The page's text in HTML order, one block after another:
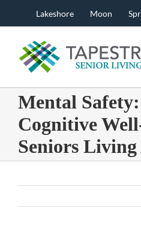
to
content
Lakeshore Moon
Mental
Cognitive
Seniors Living